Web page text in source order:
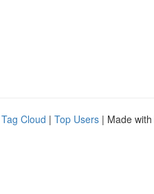
Tag Cloud | Top Users | Made with